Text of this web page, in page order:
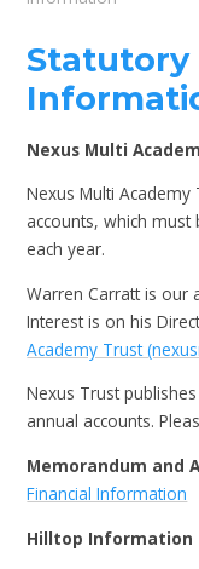
Statutory
Nexus Multi
Nexus Multi
accounts, which
each year.
Warren Carratt is our
Interest is on his
Academy Trust
Nexus Trust
annual accounts.
Memorandum and
Financial Information
Hilltop Information